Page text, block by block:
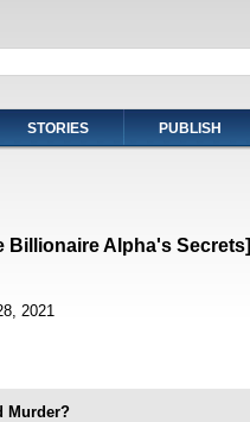
STORIES PUBLISH
Billionaire Alpha's Secrets]
2021
Murder?